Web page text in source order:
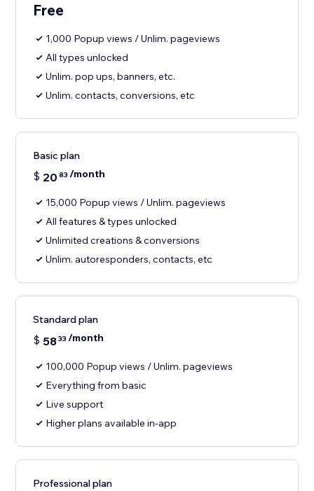
Free
1,000 Popup views / Unlim. pageviews
All types unlocked
Unlim. pop ups, banners, etc.
Unlim. contacts, conversions, etc
Basic plan
$ 20 83 /month
15,000 Popup views / Unlim. pageviews
All features & types unlocked
Unlimited creations & conversions
Unlim. autoresponders, contacts, etc
Standard plan
$ 5833 /month
100,000 Popup views / Unlim. pageviews
Everything from basic
Live support
Higher plans available in-app
Professional plan